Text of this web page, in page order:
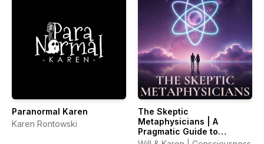
Paranormal Karen
Karen Rontowski
The Skeptic
Metaphysicians | A
Pragmatic Guide to
Spiritual Awakening,